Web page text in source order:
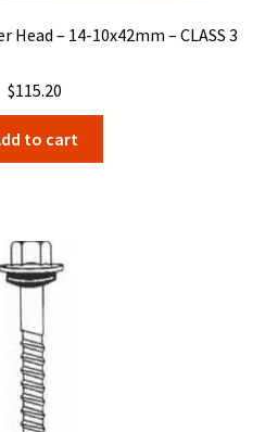
– 14-10x42mm – CLASS 3
$115.20
to cart